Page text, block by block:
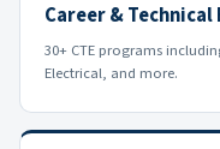
Career &
30+ CTE programs
Electrical, and more.